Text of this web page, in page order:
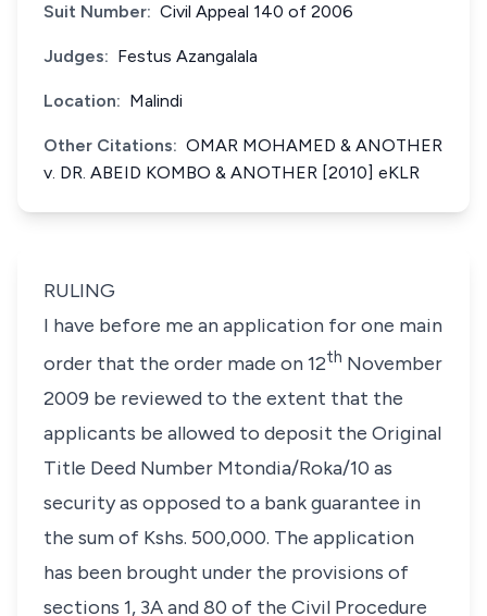
Suit Number: Civil Appeal 140 of 2006
Judges: Festus Azangalala
Location: Malindi
Other Citations: OMAR MOHAMED & ANOTHER
v. DR. ABEID KOMBO & ANOTHER [2010] eKLR
RULING
I have before me an application for one main
order that the order made on 12th November
2009 be reviewed to the extent that the
applicants be allowed to deposit the Original
Title Deed Number Mtondia/Roka/10 as
security as opposed to a bank guarantee in
the sum of Kshs. 500,000. The application
has been brought under the provisions of
sections 1, 3A and 80 of the Civil Procedure